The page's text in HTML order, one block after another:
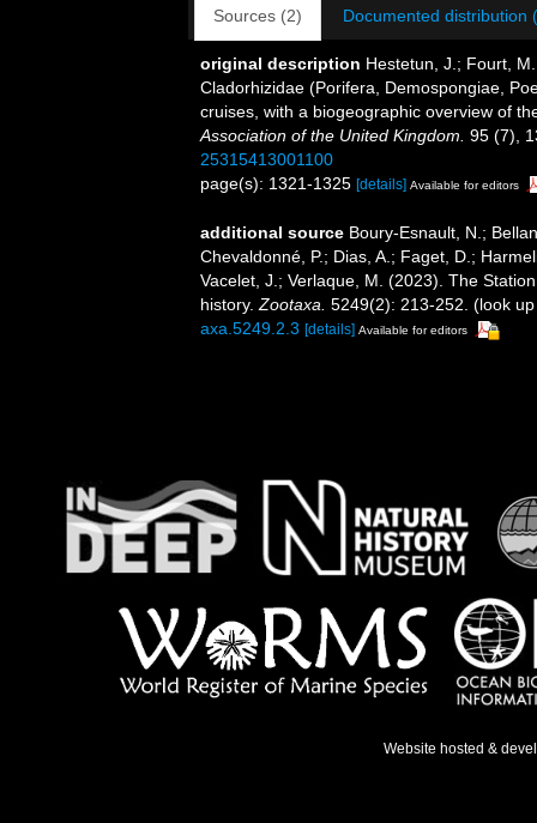
Sources (2) Documented distribution
original description Hestetun, J.; Fourt,
Cladorhizidae (Porifera, Demospongiae,
cruises, with a biogeographic overview of
Association of the United Kingdom. 95 (7),
25315413001100
page(s): 1321-1325 [details] Available for editors
additional source Boury-Esnault, N.;
Chevaldonné, P.; Dias, A.; Faget, D.;
Vacelet, J.; Verlaque, M. (2023). The
history. Zootaxa. 5249(2): 213-252. (look
axa.5249.2.3 [details] Available for editors
Website hosted &